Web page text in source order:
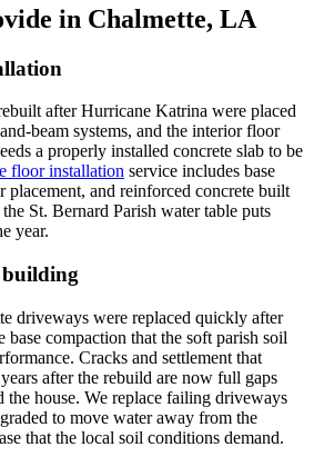
in Chalmette, LA
after Hurricane Katrina were placed
beam systems, and the interior floor
a properly installed concrete slab to be
floor installation service includes base
placement, and reinforced concrete built
St. Bernard Parish water table puts
year.
building
driveways were replaced quickly after
compaction that the soft parish soil
Cracks and settlement that
after the rebuild are now full gaps
the house. We replace failing driveways
to move water away from the
that the local soil conditions demand.